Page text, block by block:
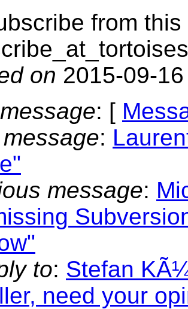
from
on 2015-09-
: [
:
message:
to: Stefan
need your